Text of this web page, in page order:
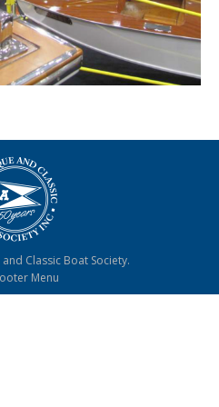
Classic Boat Society.
Menu